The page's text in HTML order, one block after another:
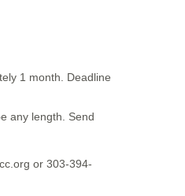
1 month. Deadline
any length. Send
or 303-394-